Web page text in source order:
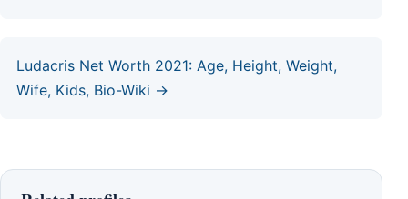
Ludacris Net Worth 2021: Age, Height, Weight,
Wife, Kids, Bio-Wiki →